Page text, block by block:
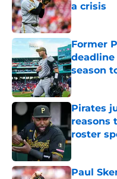
a crisis
Published
Former
season
Published
Pirates
reasons
roster
Published
Paul